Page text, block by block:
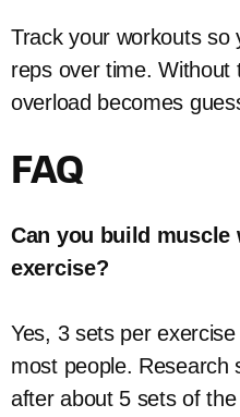
Track your workouts so
reps over time. Without
overload becomes
FAQ
Can you build
exercise?
Yes, 3 sets per
most people. Research
after about 5 sets of